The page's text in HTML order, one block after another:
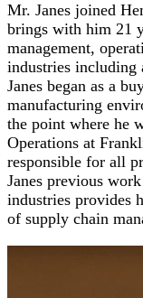
Mr. Janes joined
brings with him 21
management,
industries
Janes began as a
manufacturing
the point where he
Operations at
responsible for all
Janes previous
industries provides
of supply chain